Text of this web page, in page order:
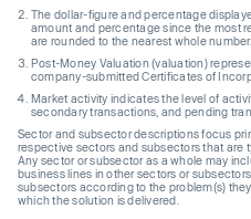
The dollar-figure and percentage
amount and percentage since the most
are rounded to the nearest whole number.
Post-Money Valuation (valuation)
company-submitted Certificates of
Market activity indicates the level of
secondary transactions, and pending
Sector and subsector descriptions focus
respective sectors and subsectors that are
Any sector or subsector as a whole may
business lines in other sectors or
subsectors according to the problem(s)
which the solution is delivered.